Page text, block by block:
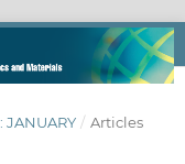
JANUARY / Articles